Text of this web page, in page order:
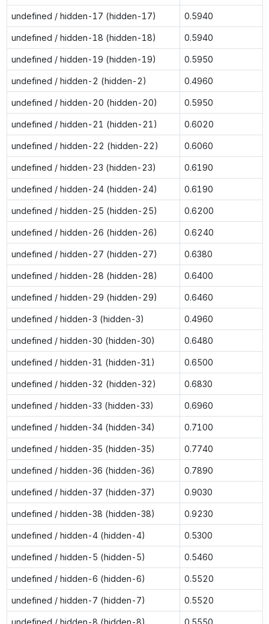
undefined / hidden-17 (hidden-17) 0.5940
undefined / hidden-18 (hidden-18) 0.5940
undefined / hidden-19 (hidden-19) 0.5950
undefined / hidden-2 (hidden-2) 0.4960
undefined / hidden-20 (hidden-20) 0.5950
undefined / hidden-21 (hidden-21) 0.6020
undefined / hidden-22 (hidden-22) 0.6060
undefined / hidden-23 (hidden-23) 0.6190
undefined / hidden-24 (hidden-24) 0.6190
undefined / hidden-25 (hidden-25) 0.6200
undefined / hidden-26 (hidden-26) 0.6240
undefined / hidden-27 (hidden-27) 0.6380
undefined / hidden-28 (hidden-28) 0.6400
undefined / hidden-29 (hidden-29) 0.6460
undefined / hidden-3 (hidden-3) 0.4960
undefined / hidden-30 (hidden-30) 0.6480
undefined / hidden-31 (hidden-31) 0.6500
undefined / hidden-32 (hidden-32) 0.6830
undefined / hidden-33 (hidden-33) 0.6960
undefined / hidden-34 (hidden-34) 0.7100
undefined / hidden-35 (hidden-35) 0.7740
undefined / hidden-36 (hidden-36) 0.7890
undefined / hidden-37 (hidden-37) 0.9030
undefined / hidden-38 (hidden-38) 0.9230
undefined / hidden-4 (hidden-4) 0.5300
undefined / hidden-5 (hidden-5) 0.5460
undefined / hidden-6 (hidden-6) 0.5520
undefined / hidden-7 (hidden-7) 0.5520
undefined / hidden-8 (hidden-8) 0.5550